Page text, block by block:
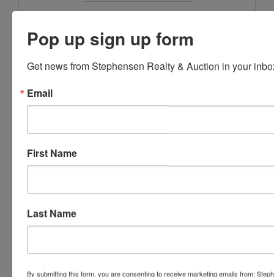
Ask The Auctioneer
Pop up sign up form
Get news from Stephensen Realty & Auction in your
Email
First Name
Last Name
By submitting this form, you are consenting to receive marketing emails from: